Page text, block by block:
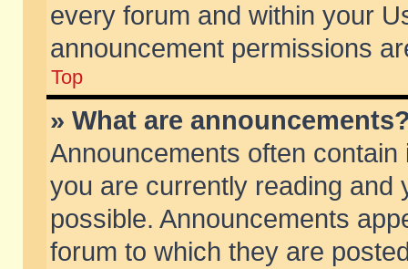
every forum and within your
announcement permissions
Top
» What are
Announcements often
you are currently reading and
possible. Announcements
forum to which they are